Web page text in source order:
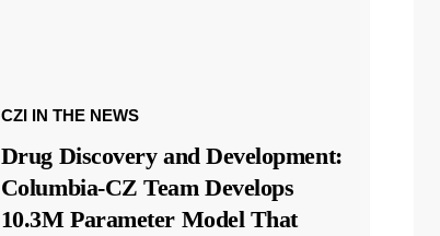
CZI IN THE NEWS
Drug Discovery and Development:
Columbia-CZ Team Develops
10.3M Parameter Model That